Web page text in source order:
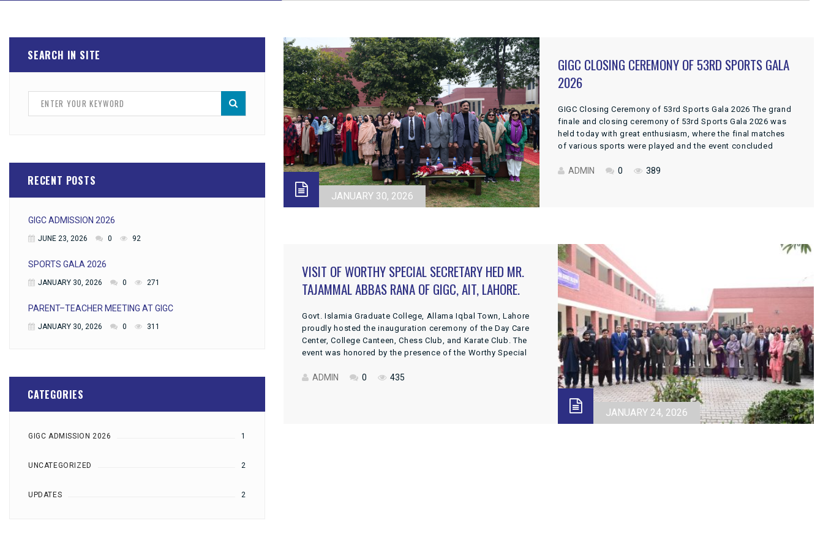
SEARCH IN SITE
RECENT POSTS
GIGC ADMISSION 2026
JUNE 23, 2026 0 92
SPORTS GALA 2026
JANUARY 30, 2026 0 271
PARENT–TEACHER MEETING AT GIGC
JANUARY 30, 2026 0 311
CATEGORIES
GIGC ADMISSION 2026 1
UNCATEGORIZED 2
UPDATES 2
JANUARY 30, 2026
GIGC CLOSING CEREMONY OF 53RD SPORTS GALA
2026
GIGC Closing Ceremony of 53rd Sports Gala 2026 The grand
finale and closing ceremony of 53rd Sports Gala 2026 was
held today with great enthusiasm, where the final matches
of various sports were played and the event concluded
Cheif Guest, DPI Colleges Punjab, Prof. Dr. Ansar […]
ADMIN 0 389
JANUARY 24, 2026
VISIT OF WORTHY SPECIAL SECRETARY HED MR.
TAJAMMAL ABBAS RANA OF GIGC, AIT, LAHORE.
Govt. Islamia Graduate College, Allama Iqbal Town, Lahore
proudly hosted the inauguration ceremony of the Day Care
Center, College Canteen, Chess Club, and Karate Club. The
event was honored by the presence of the Worthy Special
Mr. Tajammal Abbas Rana, as the Chief Guest. DPI Colleges
ADMIN 0 435